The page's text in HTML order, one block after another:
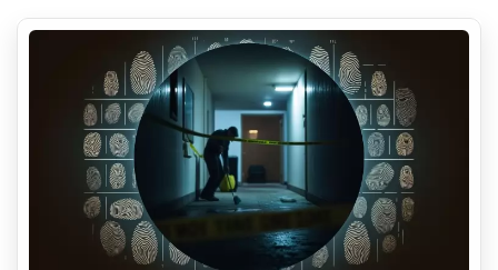
Why Suicide Scene Cleanup Is Different From Other
Biohazard Cleanups
Meth Lab Cleanup Costs
C Diff Cleanup Services
Mrsa Cleanup
Aftermath Of Biohazard Contamination